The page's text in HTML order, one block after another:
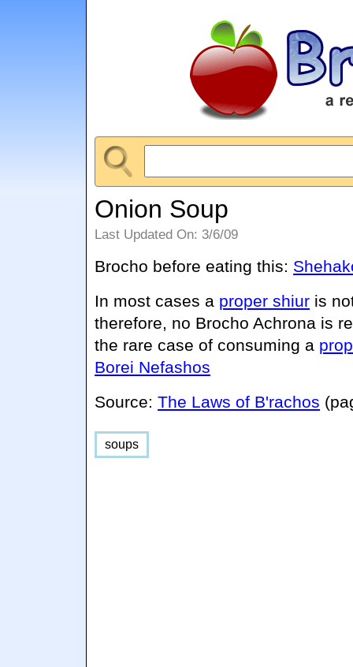
Onion Soup
Last Updated On: 3/6/09
Brocho before eating this:
In most cases a proper shiur is
therefore, no Brocho Achrona is
the rare case of consuming a
Borei Nefashos
Source:The Laws of B'rachos
soups